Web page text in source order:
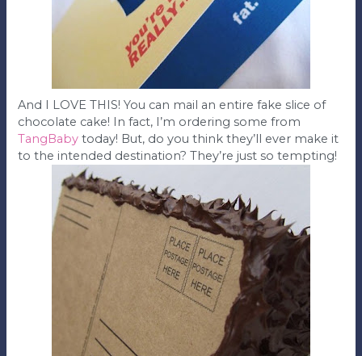
And I LOVE THIS! You can mail an entire fake slice of
chocolate cake! In fact, I’m ordering some from
TangBaby today! But, do you think they’ll ever make it
to the intended destination? They’re just so tempting!